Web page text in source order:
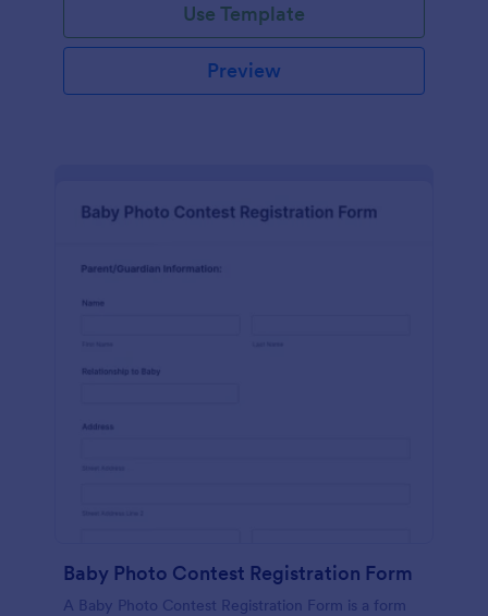
Use Template
Preview
Baby Photo Contest Registration Form
A Baby Photo Contest Registration Form is a form